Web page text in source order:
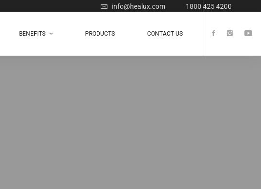
info@healux.com 1800 425 4200
BENEFITS PRODUCTS CONTACT US